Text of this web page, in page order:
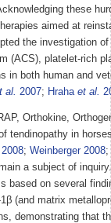
these
aimed at
the investigation of
(ACS), platelet-rich
in both human and
al. 2007; Hraha et al.
Orthokine,
tendinopathy in
2008; Weinberger 2008;
a subject of
based on several
(and matrix
demonstrating that